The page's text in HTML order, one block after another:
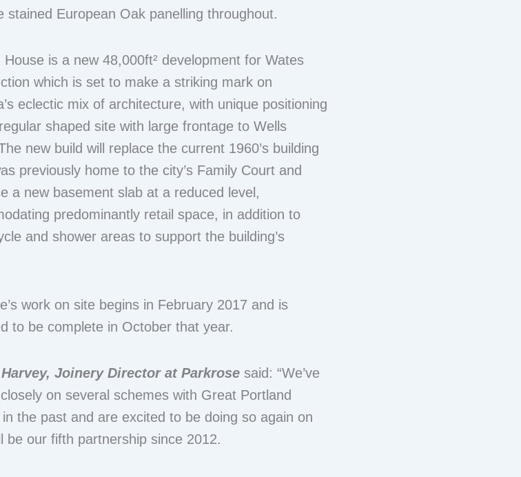
stained European Oak panelling throughout.
House is a new 48,000ft² development for Wates
which is set to make a striking mark on
eclectic mix of architecture, with unique positioning
shaped site with large frontage to Wells
new build will replace the current 1960’s building
previously home to the city’s Family Court and
a new basement slab at a reduced level,
predominantly retail space, in addition to
and shower areas to support the building’s
work on site begins in February 2017 and is
to be complete in October that year.
Joinery Director at Parkrose said: “We’ve
on several schemes with Great Portland
the past and are excited to be doing so again on
be our fifth partnership since 2012.